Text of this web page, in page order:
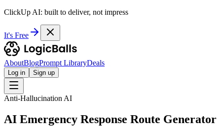
ClickUp AI: built to deliver, not impress
It's Free
AboutBlogPrompt LibraryDeals
Log in Sign up
Anti-Hallucination AI
AI Emergency Response Route Generator